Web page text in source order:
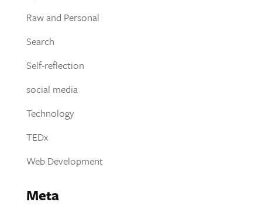
Raw and Personal
Search
Self-reflection
social media
Technology
TEDx
Web Development
Meta